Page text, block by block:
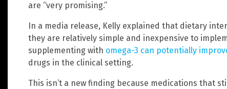
are “very promising.”
In a media release, Kelly explained that dietary
they are relatively simple and inexpensive to
supplementing with omega-3 can potentially
drugs in the clinical setting.
This isn’t a new finding because medications that